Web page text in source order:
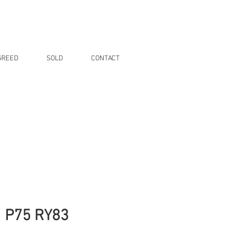
SOLD CONTACT
P75 RY83